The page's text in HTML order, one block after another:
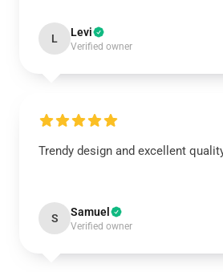
L Levi
Verified owner
Trendy design and excellent
S Samuel
Verified owner